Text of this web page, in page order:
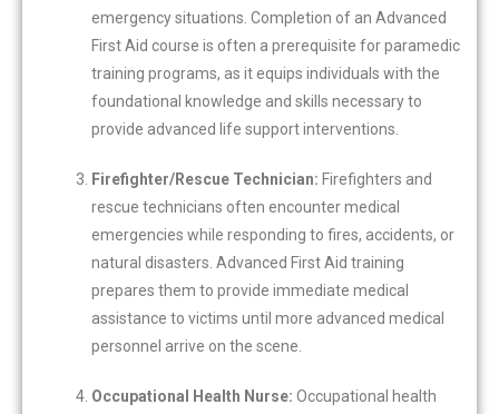
emergency situations. Completion of an Advanced
First Aid course is often a prerequisite for paramedic
training programs, as it equips individuals with the
foundational knowledge and skills necessary to
provide advanced life support interventions.
Firefighter/Rescue Technician: Firefighters and
rescue technicians often encounter medical
emergencies while responding to fires, accidents, or
natural disasters. Advanced First Aid training
prepares them to provide immediate medical
assistance to victims until more advanced medical
personnel arrive on the scene.
Occupational Health Nurse: Occupational health